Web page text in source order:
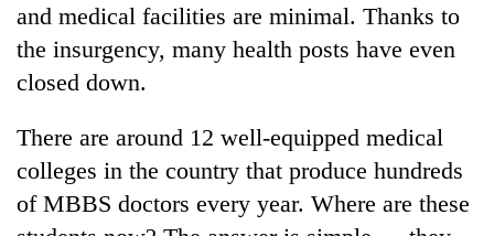
and medical facilities are minimal. Thanks to
the insurgency, many health posts have even
closed down.
There are around 12 well-equipped medical
colleges in the country that produce hundreds
of MBBS doctors every year. Where are these